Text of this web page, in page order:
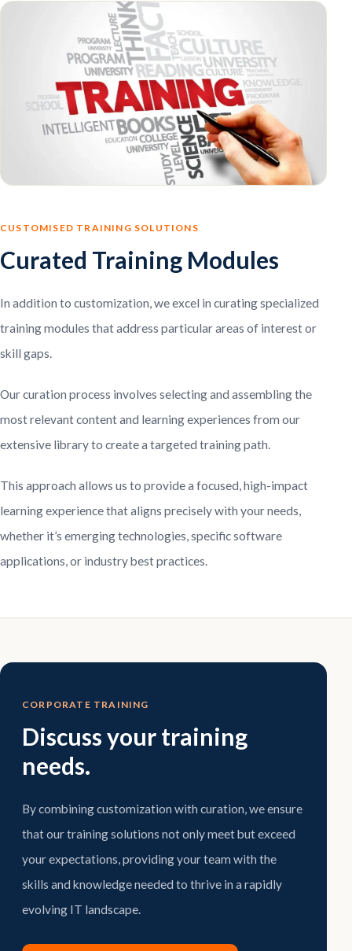
CUSTOMISED TRAINING SOLUTIONS
Curated Training Modules
In addition to customization, we excel in curating specialized
training modules that address particular areas of interest or
skill gaps.
Our curation process involves selecting and assembling the
most relevant content and learning experiences from our
extensive library to create a targeted training path.
This approach allows us to provide a focused, high-impact
learning experience that aligns precisely with your needs,
whether it’s emerging technologies, specific software
applications, or industry best practices.
CORPORATE TRAINING
Discuss your training
needs.
By combining customization with curation, we ensure
that our training solutions not only meet but exceed
your expectations, providing your team with the
skills and knowledge needed to thrive in a rapidly
evolving IT landscape.